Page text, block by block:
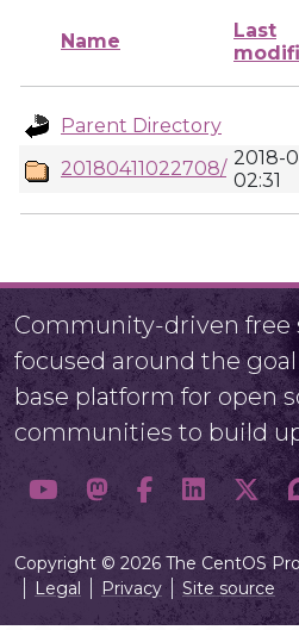
Name
Last
Parent Directory
20180411022708/ 2018-
02:31
Community-driven free
focused around the
base platform for open
communities to build
Copyright © 2026 The CentOS
Legal
Privacy Site source